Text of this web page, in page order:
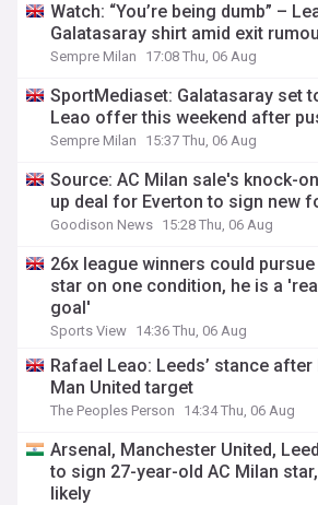
Watch: “You’re being dumb” –
Galatasaray shirt amid exit
Sempre Milan 17:08 Thu, 06 Aug
SportMediaset: Galatasaray set
Leao offer this weekend after
Sempre Milan 15:37 Thu, 06 Aug
Source: AC Milan sale's knock-
up deal for Everton to sign new
Goodison News 15:28 Thu, 06 Aug
26x league winners could
star on one condition, he is a
goal'
Sports View 14:36 Thu, 06 Aug
Rafael Leao: Leeds’ stance
Man United target
The Peoples Person 14:34 Thu, 06 Aug
Arsenal, Manchester United,
to sign 27-year-old AC Milan
likely